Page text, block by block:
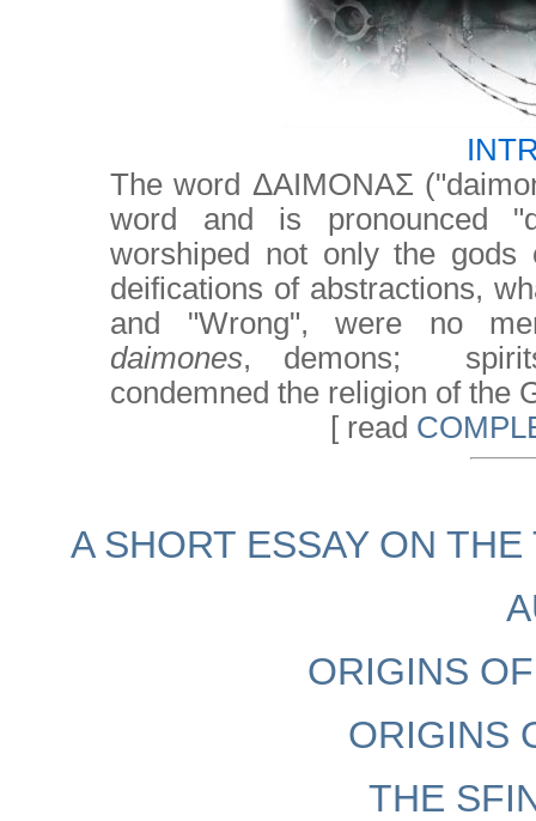
The word ΔΑΙΜΟΝΑΣ
word and is pronounced
worshiped not only the gods
deifications of abstractions,
and "Wrong", were no
daimones, demons;
condemned the religion of the
[ read
A SHORT ESSAY ON
ORIGINS
ORIGINS
THE